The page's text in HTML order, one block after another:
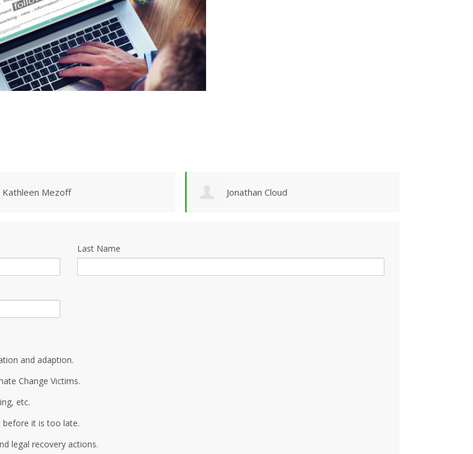
Kathleen Mezoff Jonathan Cloud
Last Name
and adaption.
Change Victims.
etc.
before it is too late.
legal recovery actions.